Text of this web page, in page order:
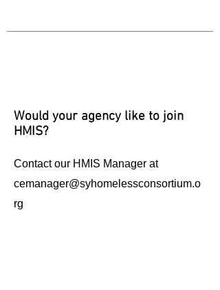
Would your agency like to join
HMIS?
Contact our HMIS Manager at
cemanager@syhomelessconsortium.o
rg